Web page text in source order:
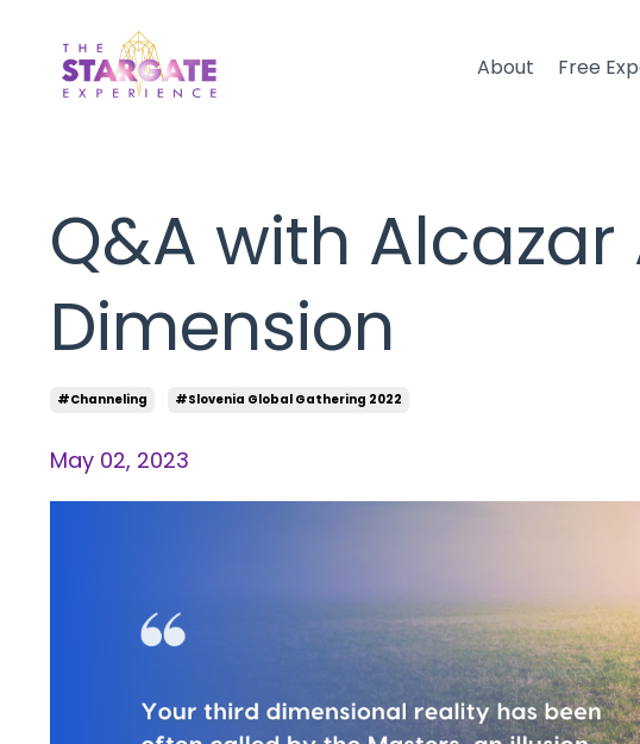
About Free
Q&A with Alcazar
Dimension
#channeling #slovenia Global Gathering 2022
May 02, 2023